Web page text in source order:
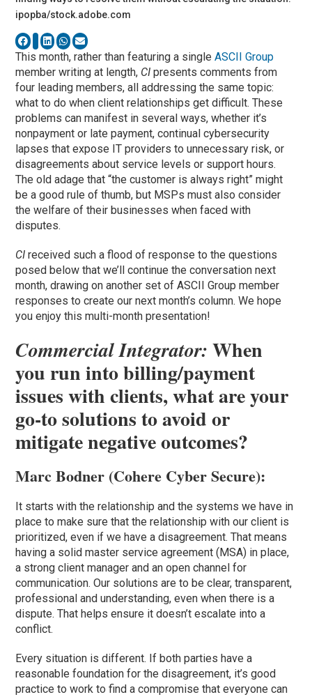
ipopba/stock.adobe.com
This month, rather than featuring a singleASCII Group
member writing at length, CI presents comments from
four leading members, all addressing the same topic:
what to do when client relationships get difficult. These
problems can manifest in several ways, whether it’s
nonpayment or late payment, continual cybersecurity
lapses that expose IT providers to unnecessary risk, or
disagreements about service levels or support hours.
The old adage that “the customer is always right” might
be a good rule of thumb, but MSPs must also consider
the welfare of their businesses when faced with
disputes.
CI received such a flood of response to the questions
posed below that we’ll continue the conversation next
month, drawing on another set of ASCII Group member
responses to create our next month’s column. We hope
you enjoy this multi-month presentation!
Commercial Integrator:When
you run into billing/payment
issues with clients, what are your
go-to solutions to avoid or
mitigate negative outcomes?
Marc Bodner (Cohere Cyber Secure):
It starts with the relationship and the systems we have in
place to make sure that the relationship with our client is
prioritized, even if we have a disagreement. That means
having a solid master service agreement (MSA) in place,
a strong client manager and an open channel for
communication. Our solutions are to be clear, transparent,
professional and understanding, even when there is a
dispute. That helps ensure it doesn’t escalate into a
conflict.
Every situation is different. If both parties have a
reasonable foundation for the disagreement, it’s good
practice to work to find a compromise that everyone can